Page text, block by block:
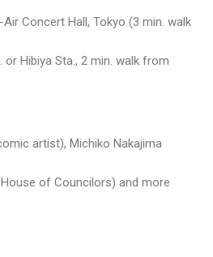
Air Concert Hall, Tokyo (3 min. walk
Hibiya Sta., 2 min. walk from
artist), Michiko Nakajima
of Councilors) and more